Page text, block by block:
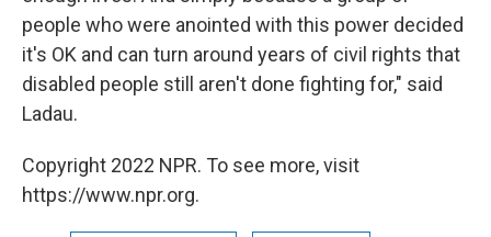
people who were anointed with this power decided
it's OK and can turn around years of civil rights that
disabled people still aren't done fighting for," said
Ladau.
Copyright 2022 NPR. To see more, visit
https://www.npr.org.